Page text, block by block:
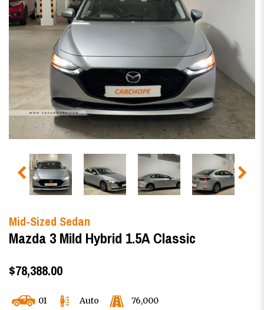
Mid-Sized Sedan
Mazda 3 Mild Hybrid 1.5A Classic
$78,388.00
01 Auto 76,000